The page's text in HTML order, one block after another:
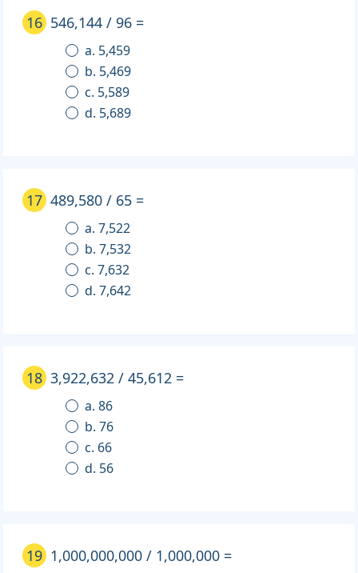
16 546,144 / 96 =
a. 5,459
b. 5,469
c. 5,589
d. 5,689
17 489,580 / 65 =
a. 7,522
b. 7,532
c. 7,632
d. 7,642
18 3,922,632 / 45,612 =
a. 86
b. 76
c. 66
d. 56
19 1,000,000,000 / 1,000,000 =